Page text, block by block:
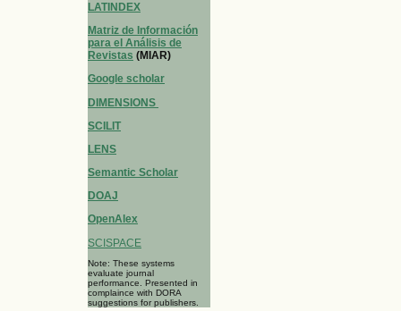
LATINDEX
Matriz de Información
para el Análisis de
Revistas (MIAR)
Google scholar
DIMENSIONS
SCILIT
LENS
Semantic Scholar
DOAJ
OpenAlex
SCISPACE
Note: These systems
evaluate journal
performance. Presented in
complaince with DORA
suggestions for publishers.